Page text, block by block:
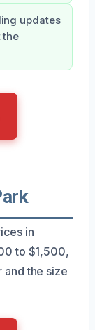
updates
the
in
to $1,500,
the size